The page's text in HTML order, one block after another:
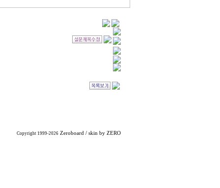
Copyright 1999-2026 Zeroboard / skin by ZERO